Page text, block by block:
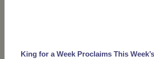
King for a Week Proclaims This